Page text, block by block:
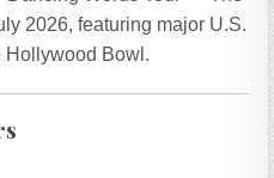
2026, featuring major U.S.
Hollywood Bowl.